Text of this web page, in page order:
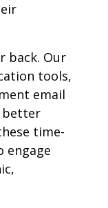
back. Our
tools,
email
better
time-
engage